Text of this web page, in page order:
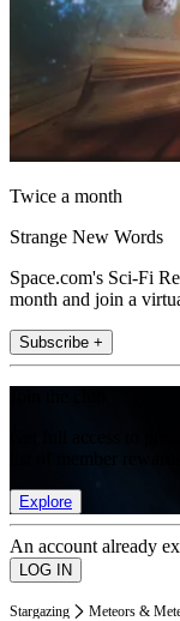
Twice a month
Strange New Words
Space.com's Sci-Fi
month and join a
Subscribe +
Explore
An account already
Stargazing Meteors &